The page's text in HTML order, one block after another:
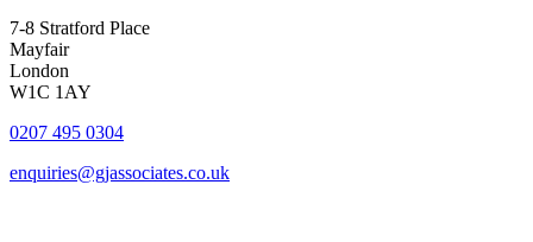
7-8 Stratford Place
Mayfair
London
W1C 1AY
0207 495 0304
enquiries@gjassociates.co.uk